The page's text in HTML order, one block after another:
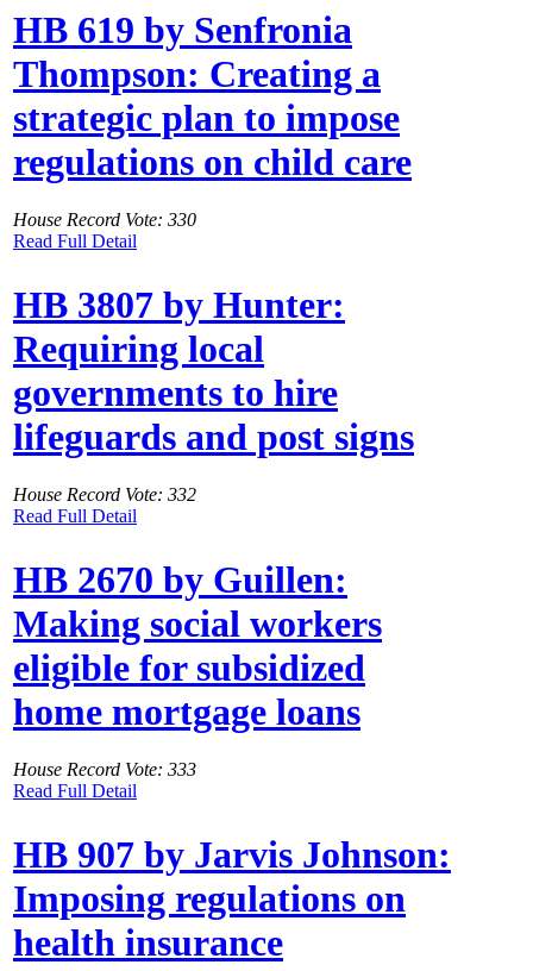
HB 619 by Senfronia
Thompson: Creating a
strategic plan to impose
regulations on child care
House Record Vote: 330
Read Full Detail
HB 3807 by Hunter:
Requiring local
governments to hire
lifeguards and post signs
House Record Vote: 332
Read Full Detail
HB 2670 by Guillen:
Making social workers
eligible for subsidized
home mortgage loans
House Record Vote: 333
Read Full Detail
HB 907 by Jarvis Johnson:
Imposing regulations on
health insurance